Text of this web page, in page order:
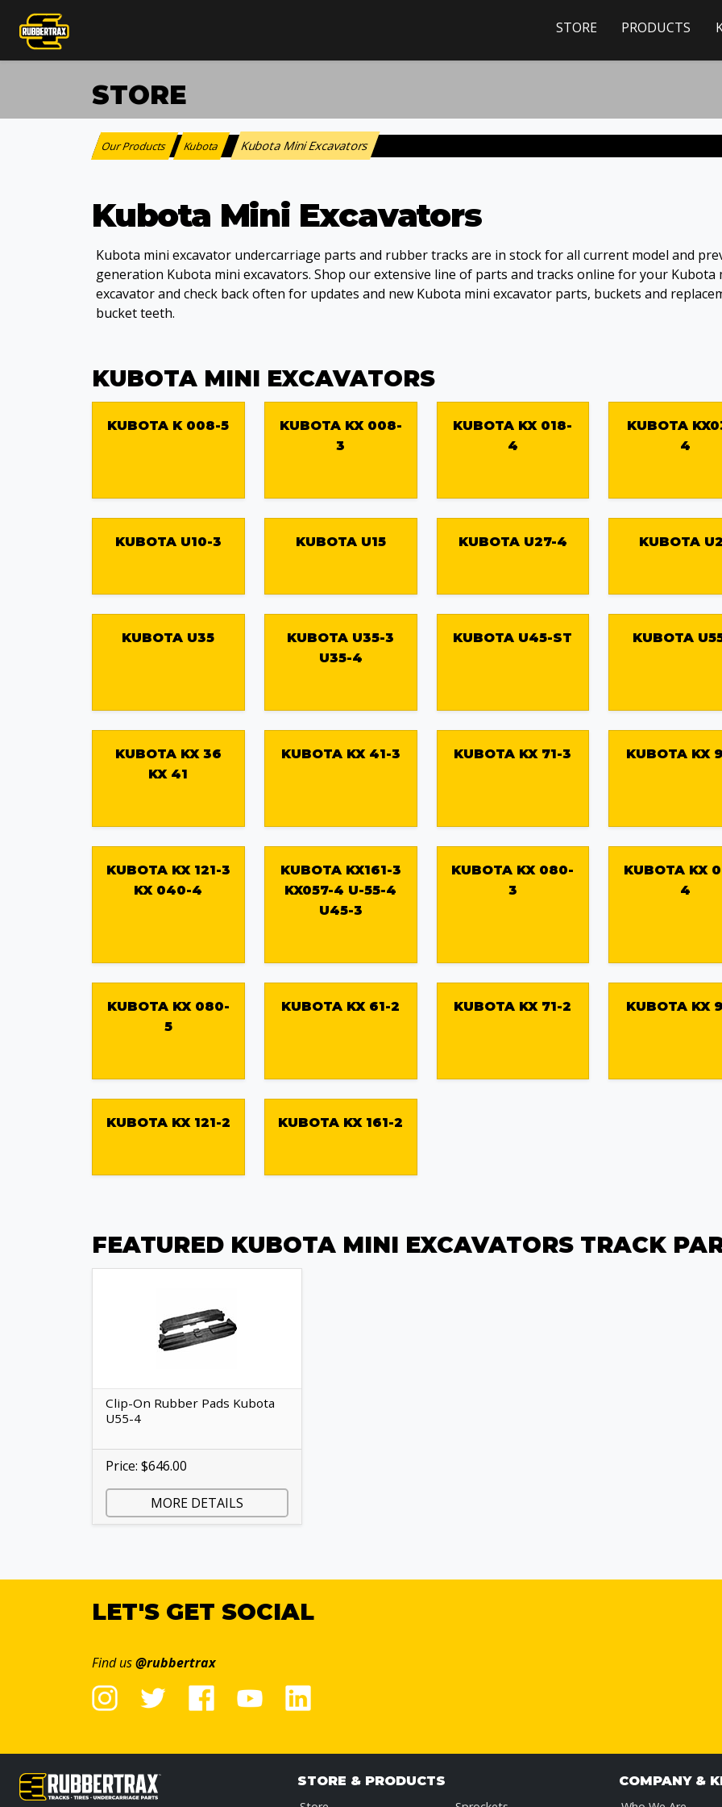
STORE PRODUCTS
STORE
Our Products : Kubota > Kubota Mini Excavators
Kubota Mini Excavators
Kubota mini excavator undercarriage parts and rubber tracks are in stock for all current model and
generation Kubota mini excavators. Shop our extensive line of parts and tracks online for your Kubota
excavator and check back often for updates and new Kubota mini excavator parts, buckets and
bucket teeth.
KUBOTA MINI EXCAVATORS
KUBOTA K 008-5
KUBOTA KX 008-
3
KUBOTA KX 018-
4
KUBOTA
4
KUBOTA U10-3 KUBOTA U15 KUBOTA U27-4 KUBOTA
KUBOTA U35
KUBOTA U35-3
U35-4
KUBOTA U45-ST KUBOTA
KUBOTA KX 36
KX 41
KUBOTA KX 41-3 KUBOTA KX 71-3 KUBOTA KX
KUBOTA KX 121-3
KX 040-4
KUBOTA KX161-3
KX057-4 U-55-4
U45-3
KUBOTA KX 080-
3
KUBOTA KX
4
KUBOTA KX 080-
5
KUBOTA KX 61-2 KUBOTA KX 71-2 KUBOTA KX
KUBOTA KX 121-2 KUBOTA KX 161-2
FEATURED KUBOTA MINI EXCAVATORS TRACK
Clip-On Rubber Pads Kubota
U55-4
Price: $646.00
MORE DETAILS
LET'S GET SOCIAL
Find us@rubbertrax
STORE & PRODUCTS
COMPANY &